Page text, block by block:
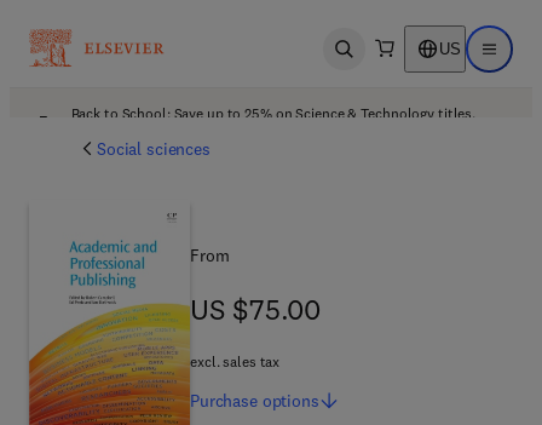
Open search US Open
Back to School: Save up to 25% on Science & Technology titles.
Social sciences
From
US $75.00
US $75.00
excl. sales tax
Purchase options